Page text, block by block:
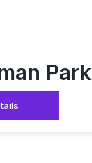
Park